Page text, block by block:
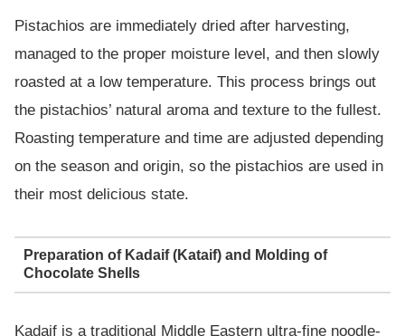
Pistachios are immediately dried after harvesting,
managed to the proper moisture level, and then slowly
roasted at a low temperature. This process brings out
the pistachios’ natural aroma and texture to the fullest.
Roasting temperature and time are adjusted depending
on the season and origin, so the pistachios are used in
their most delicious state.
Preparation of Kadaif (Kataif) and Molding of
Chocolate Shells
Kadaif is a traditional Middle Eastern ultra-fine noodle-